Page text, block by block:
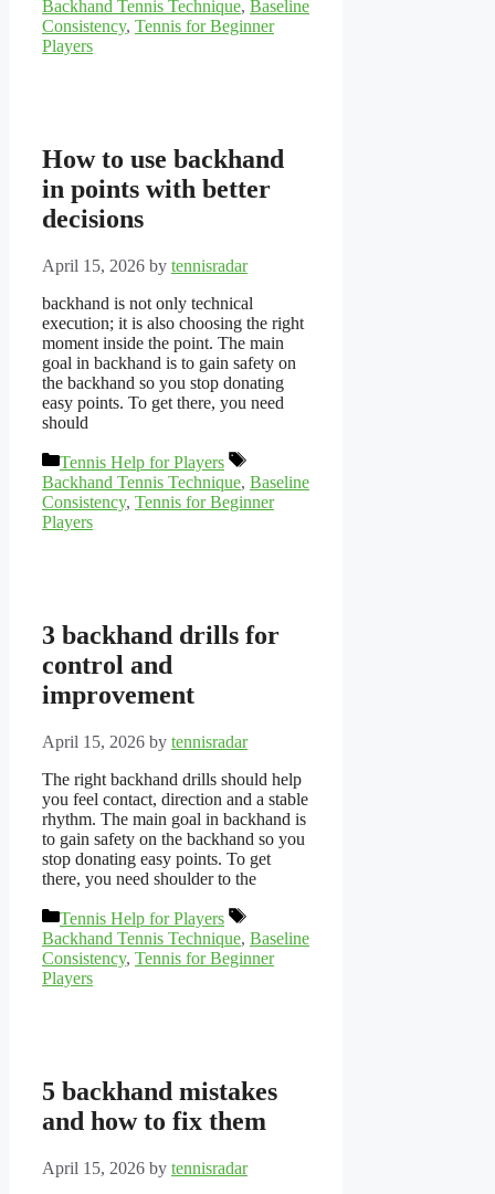
Backhand Tennis Technique, Baseline
Consistency, Tennis for Beginner
Players
How to use backhand
in points with better
decisions
April 15, 2026 by tennisradar
backhand is not only technical
execution; it is also choosing the right
moment inside the point. The main
goal in backhand is to gain safety on
the backhand so you stop donating
easy points. To get there, you need
should
Categories
Tennis Help for Players
Tags
Backhand Tennis Technique, Baseline
Consistency, Tennis for Beginner
Players
3 backhand drills for
control and
improvement
April 15, 2026 by tennisradar
The right backhand drills should help
you feel contact, direction and a stable
rhythm. The main goal in backhand is
to gain safety on the backhand so you
stop donating easy points. To get
there, you need shoulder to the
Categories
Tennis Help for Players
Tags
Backhand Tennis Technique, Baseline
Consistency, Tennis for Beginner
Players
5 backhand mistakes
and how to fix them
April 15, 2026 by tennisradar